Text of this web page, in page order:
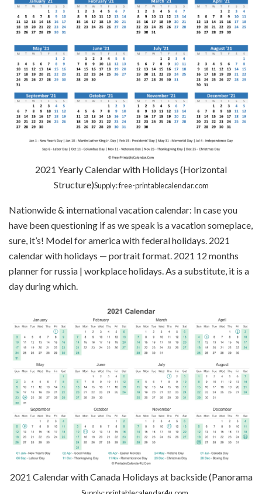
2021 Yearly Calendar with Holidays (Horizontal
Structure)Supply: free-printablecalendar.com
Nationwide & international vacation calendar: In case you
have been questioning if as we speak is a vacation someplace,
sure, it’s! Model for america with federal holidays. 2021
calendar with holidays — portrait format. 2021 12 months
planner for russia | workplace holidays. As a substitute, it is a
day during which.
2021 Calendar with Canada Holidays at backside (Panorama